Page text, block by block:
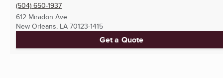
(504) 650-1937
612 Miradon Ave
New Orleans, LA 70123-1415
Get a Quote